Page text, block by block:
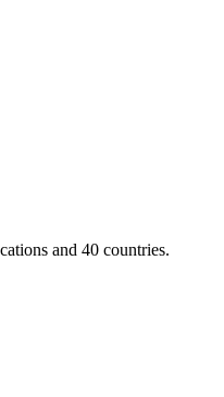
and 40 countries.